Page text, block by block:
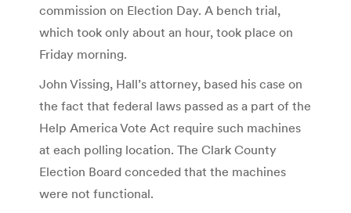
commission on Election Day. A bench trial,
which took only about an hour, took place on
Friday morning.
John Vissing, Hall’s attorney, based his case on
the fact that federal laws passed as a part of the
Help America Vote Act require such machines
at each polling location. The Clark County
Election Board conceded that the machines
were not functional.